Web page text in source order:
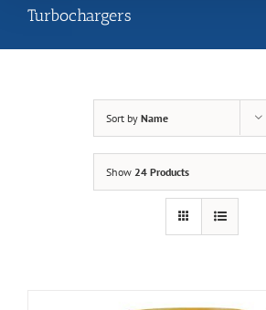
Turbochargers
Sort by Name
Show 24 Products